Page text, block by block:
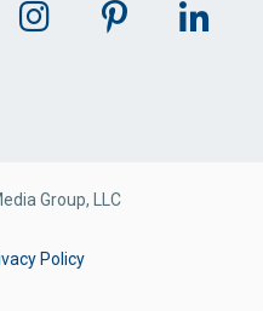
Group, LLC
Policy